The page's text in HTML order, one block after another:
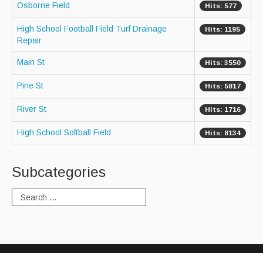
Paving Management
Snow Removal
Cemetery
Engineering
Drainage
Curbside Pickup Days
Osborne Field Hits: 577
High School Football Field Turf Drainage
Repair
Hits: 1195
Main St Hits: 3550
Pine St Hits: 5817
River St Hits: 1716
High School Softball Field Hits: 8134
Subcategories